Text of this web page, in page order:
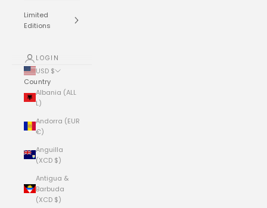
Limited
Editions
LOGIN
USD $
Country
Albania (ALL
L)
Andorra (EUR
€)
Anguilla
(XCD $)
Antigua &
Barbuda
(XCD $)